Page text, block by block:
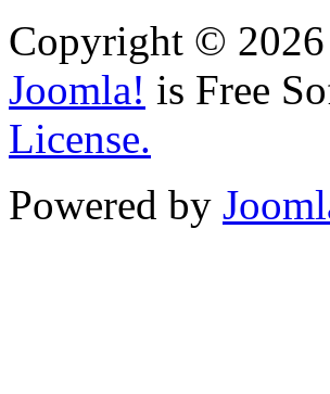
Copyright ©
Joomla! is Free
License.
Powered by